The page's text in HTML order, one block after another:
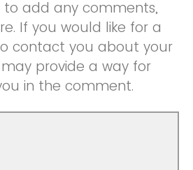
to add any comments,
If you would like for a
contact you about your
provide a way for
in the comment.